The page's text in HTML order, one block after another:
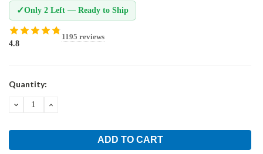
✓Only 2 Left — Ready to Ship
4.8
1195 reviews
Current
Quantity:
DECREASEINCREASE